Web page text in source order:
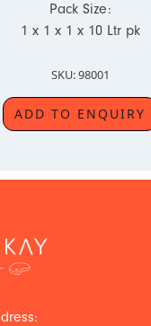
Pack Size:
1 x 1 x 1 x 10 Ltr pk
SKU: 98001
ADD TO ENQUIRY